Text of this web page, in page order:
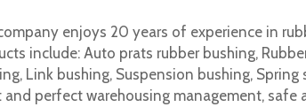
enjoys 20 years of experience in
include: Auto prats rubber bushing,
Link bushing, Suspension bushing,
and perfect warehousing management,